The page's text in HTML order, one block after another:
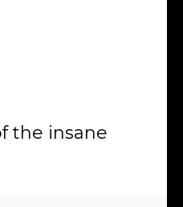
the insane